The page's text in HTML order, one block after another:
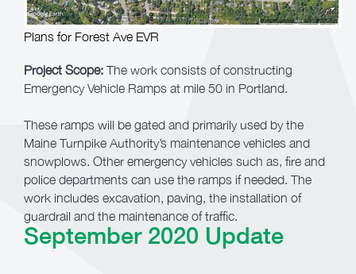
Plans for Forest Ave EVR
Project Scope: The work consists of constructing
Emergency Vehicle Ramps at mile 50 in Portland.
These ramps will be gated and primarily used by the
Maine Turnpike Authority’s maintenance vehicles and
snowplows. Other emergency vehicles such as, fire and
police departments can use the ramps if needed. The
work includes excavation, paving, the installation of
guardrail and the maintenance of traffic.
September 2020 Update